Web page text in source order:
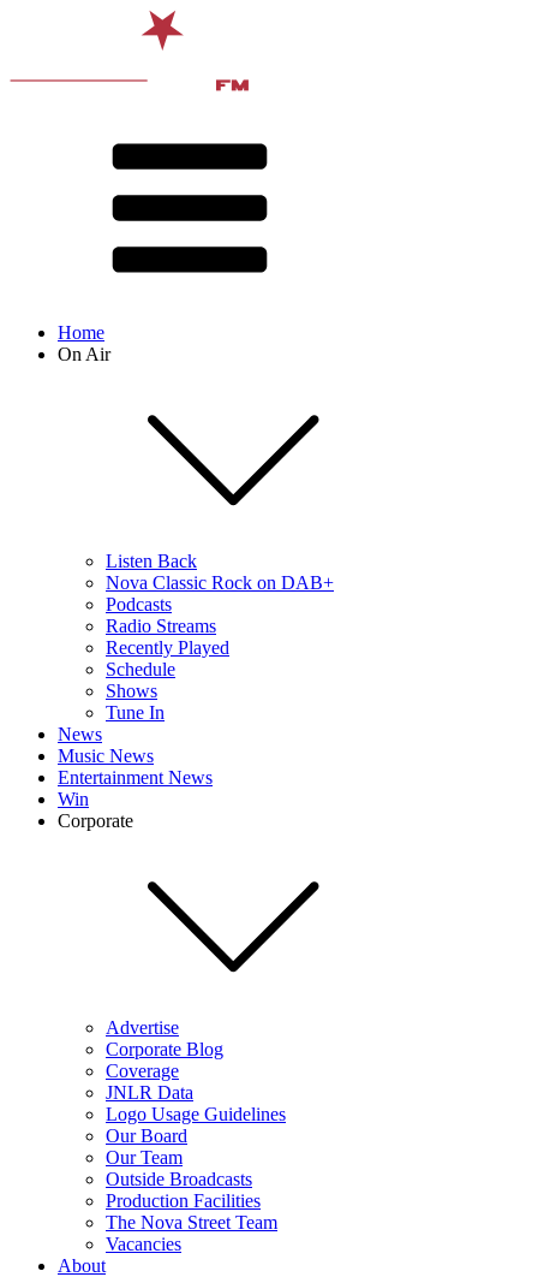
Home
On Air
Listen Back
Nova Classic Rock on DAB+
Podcasts
Radio Streams
Recently Played
Schedule
Shows
Tune In
News
Music News
Entertainment News
Win
Corporate
Advertise
Corporate Blog
Coverage
JNLR Data
Logo Usage Guidelines
Our Board
Our Team
Outside Broadcasts
Production Facilities
The Nova Street Team
Vacancies
About